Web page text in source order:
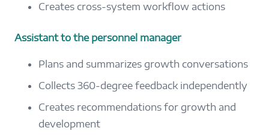
Creates cross-system workflow actions
Assistant to the personnel manager
Plans and summarizes growth conversations
Collects 360-degree feedback independently
Creates recommendations for growth and
development